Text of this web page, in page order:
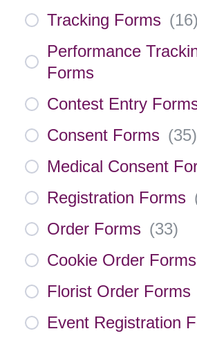
Tracking Forms (16)
Performance
Forms
Contest Entry
Consent Forms (35)
Medical Consent
Registration Forms
Order Forms (33)
Cookie Order Forms
Florist Order Forms
Event Registration